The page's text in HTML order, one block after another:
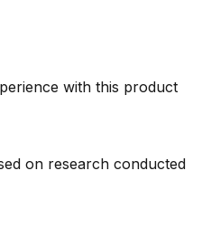
with this product
on research conducted